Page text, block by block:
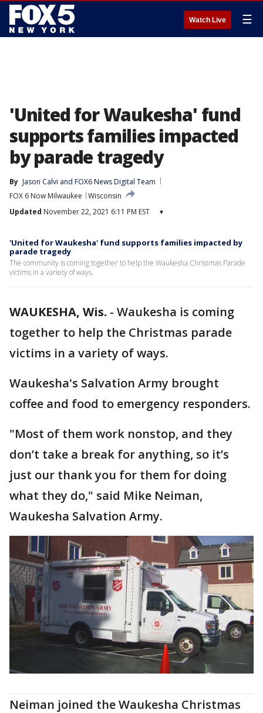
Watch Live ☰
'United for Waukesha' fund
supports families impacted
by parade tragedy
By Jason Calvi and FOX6 News Digital Team
FOX 6 Now Milwaukee
Wisconsin
Updated November 22, 2021 6:11 PM EST ▾
'United for Waukesha' fund supports families impacted by
parade tragedy
The community is coming together to help the Waukesha Christmas Parade
victims in a variety of ways.
WAUKESHA, Wis. - Waukesha is coming
together to help the Christmas parade
victims in a variety of ways.
Waukesha's Salvation Army brought
coffee and food to emergency responders.
"Most of them work nonstop, and they
don’t take a break for anything, so it’s
just our thank you for them for doing
what they do," said Mike Neiman,
Waukesha Salvation Army.
Neiman joined the Waukesha Christmas